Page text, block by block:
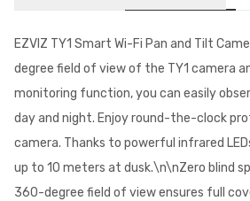
EZVIZ TY1 Smart Wi-Fi Pan and Tilt
degree field of view of the TY1 camera
monitoring function, you can easily
day and night. Enjoy round-the-clock
camera. Thanks to powerful infrared
up to 10 meters at dusk.\n\nZero blind
360-degree field of view ensures full